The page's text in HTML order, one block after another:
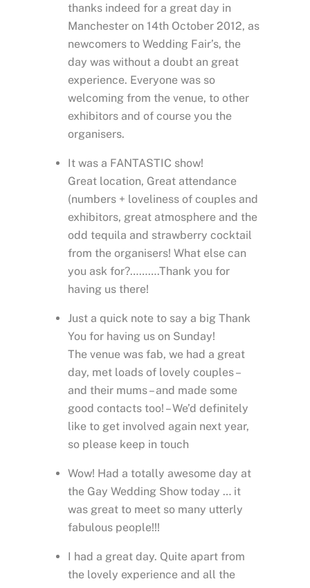
thanks indeed for a great day in
Manchester on 14th October 2012, as
newcomers to Wedding Fair’s, the
day was without a doubt an great
experience. Everyone was so
welcoming from the venue, to other
exhibitors and of course you the
organisers.
It was a FANTASTIC show!
Great location, Great attendance
(numbers + loveliness of couples and
exhibitors, great atmosphere and the
odd tequila and strawberry cocktail
from the organisers! What else can
you ask for?……….Thank you for
having us there!
Just a quick note to say a big Thank
You for having us on Sunday!
The venue was fab, we had a great
day, met loads of lovely couples –
and their mums – and made some
good contacts too! – We’d definitely
like to get involved again next year,
so please keep in touch
Wow! Had a totally awesome day at
the Gay Wedding Show today … it
was great to meet so many utterly
fabulous people!!!
I had a great day. Quite apart from
the lovely experience and all the